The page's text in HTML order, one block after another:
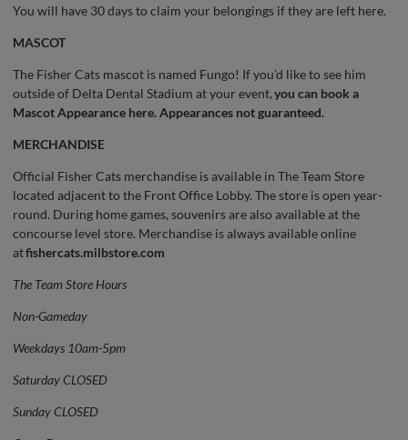
You will have 30 days to claim your belongings if they are left here.
MASCOT
The Fisher Cats mascot is named Fungo! If you'd like to see him
outside of Delta Dental Stadium at your event,you can book a
Mascot Appearance here.Appearances not guaranteed.
MERCHANDISE
Official Fisher Cats merchandise is available in The Team Store
located adjacent to the Front Office Lobby. The store is open year-
round. During home games, souvenirs are also available at the
concourse level store. Merchandise is always available online
atfishercats.milbstore.com
The Team Store Hours
Non-Gameday
Weekdays 10am-5pm
Saturday CLOSED
Sunday CLOSED